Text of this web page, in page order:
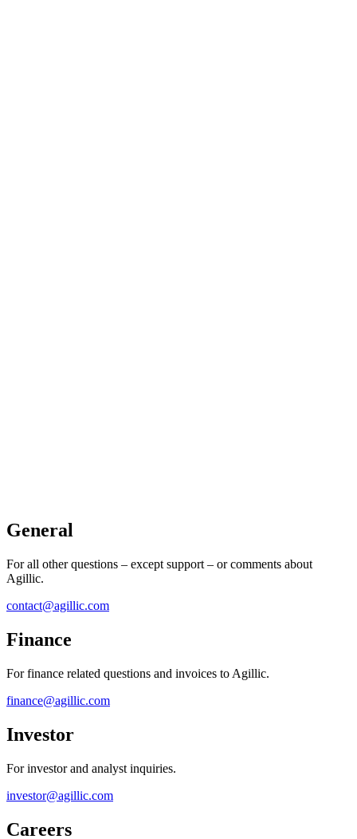
General
For all other questions – except support – or comments about
Agillic.
contact@agillic.com
Finance​
For finance related questions and invoices to Agillic.
​finance@agillic.com
Investor
For investor and analyst inquiries.
investor@agillic.com
Careers